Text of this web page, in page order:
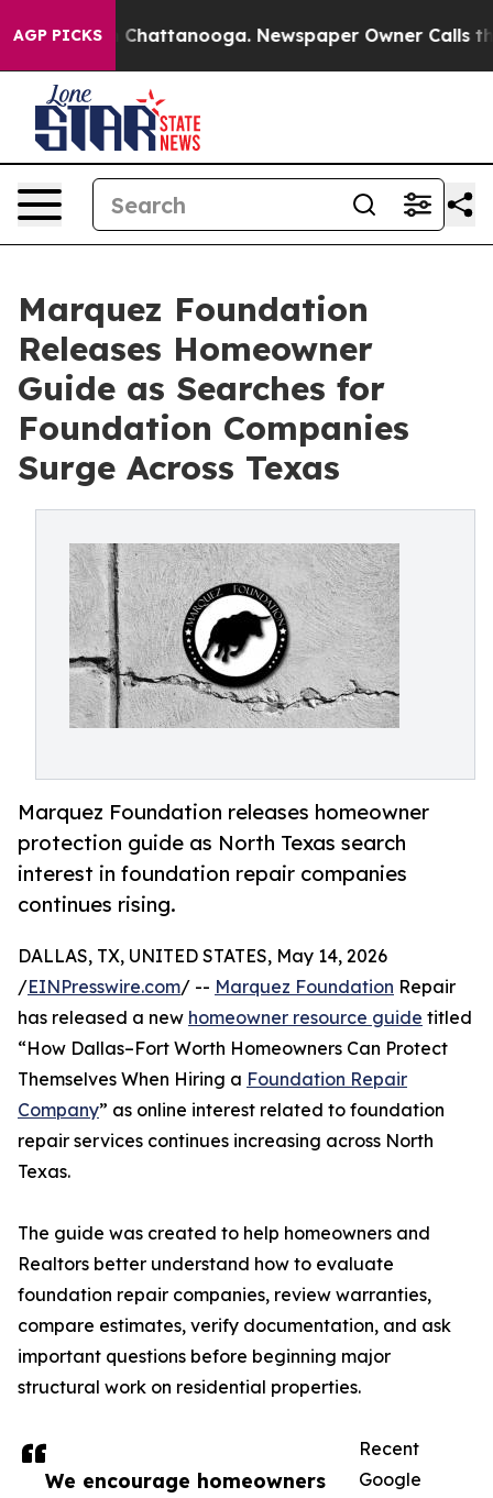
AGP PICKS
in Chattanooga. Newspaper Owner Calls the
Marquez Foundation
Releases Homeowner
Guide as Searches for
Foundation Companies
Surge Across Texas
Marquez Foundation releases homeowner
protection guide as North Texas search
interest in foundation repair companies
continues rising.
We encourage homeowners
DALLAS, TX, UNITED STATES, May 14, 2026
/EINPresswire.com/ -- Marquez Foundation Repair
has released a new homeowner resource guide titled
“How Dallas–Fort Worth Homeowners Can Protect
Themselves When Hiring a Foundation Repair
Company” as online interest related to foundation
repair services continues increasing across North
Texas.
The guide was created to help homeowners and
Realtors better understand how to evaluate
foundation repair companies, review warranties,
compare estimates, verify documentation, and ask
important questions before beginning major
structural work on residential properties.
Recent
Google